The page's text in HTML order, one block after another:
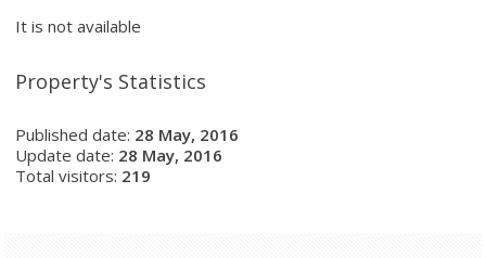
It is not available
Property's Statistics
Published date: 28 May, 2016
Update date: 28 May, 2016
Total visitors: 219